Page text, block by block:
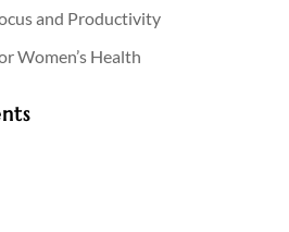
and Productivity
Women’s Health